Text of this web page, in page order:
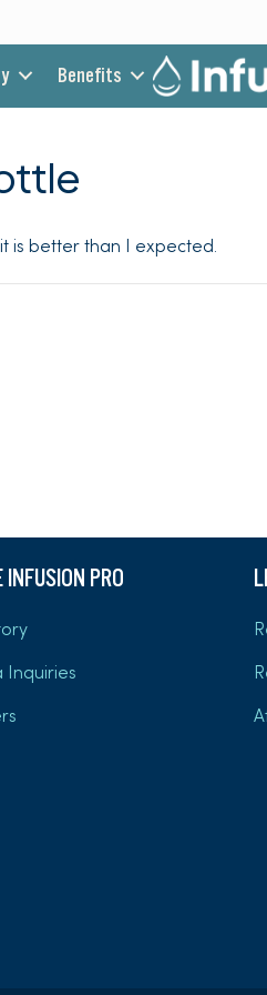
Benefits
it is better than I expected.
INFUSION PRO
Inquiries